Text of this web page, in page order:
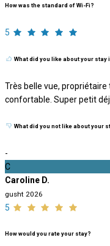
How was the standard of Wi-Fi?
5
What did you like about your
Très belle vue,
confortable. Super petit
What did you not like about your
-
C
Caroline D.
gusht 2026
5
How would you rate your stay?